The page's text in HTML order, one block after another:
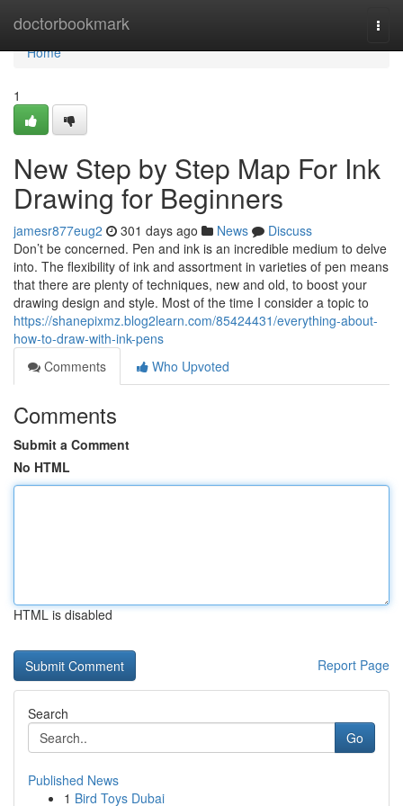
doctorbookmark
Home
Home
1
New Step by Step Map For Ink
Drawing for Beginners
jamesr877eug2 301 days ago News
Discuss
Don’t be concerned. Pen and ink is an incredible medium to delve
into. The flexibility of ink and assortment in varieties of pen means
that there are plenty of techniques, new and old, to boost your
drawing design and style. Most of the time I consider a topic to
https://shanepixmz.blog2learn.com/85424431/everything-about-
how-to-draw-with-ink-pens
Comments
Who Upvoted
Comments
Submit a Comment
No HTML
HTML is disabled
Report Page
Search
Go
Published News
1 Bird Toys Dubai